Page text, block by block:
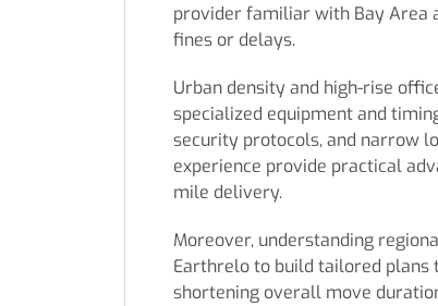
provider familiar with Bay Area
fines or delays.
Urban density and high-rise
specialized equipment and
security protocols, and narrow
experience provide practical
mile delivery.
Moreover, understanding
Earthrelo to build tailored
shortening overall move